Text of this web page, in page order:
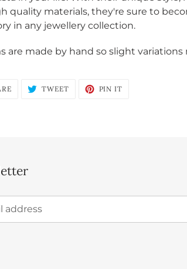
quality materials, they're sure to
in any jewellery collection.
are made by hand so slight variations
SHARE
ON
TWEETTWEET PIN IT